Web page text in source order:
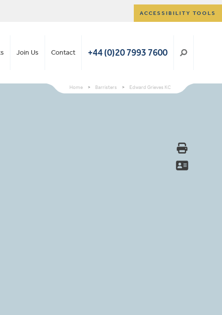
ACCESSIBILITY TOOLS
Join Us Contact +44 (0)20 7993 7600
Home > Barristers > Edward Grieves KC